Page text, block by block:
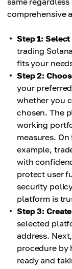
comprehensive
Step 1:
trading
fits your
Step 2:
your
whether you
chosen. The
working
measures. On
example,
with
protect user
security
platform is
Step 3:
selected
address.
procedure by
ready and